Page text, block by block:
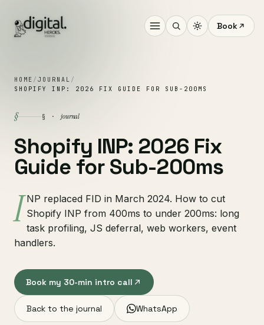
Book
HOME / JOURNAL /
SHOPIFY INP: 2026 FIX GUIDE FOR SUB-200MS
§ § · journal
Shopify INP: 2026 Fix
Guide for Sub-200ms
I NP replaced FID in March 2024. How to cut
Shopify INP from 400ms to under 200ms: long
task profiling, JS deferral, web workers, event
handlers.
Book my 30-min intro call
Back to the journal WhatsApp